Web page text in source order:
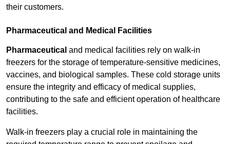
their customers.
Pharmaceutical and Medical Facilities
Pharmaceutical and medical facilities rely on walk-in
freezers for the storage of temperature-sensitive medicines,
vaccines, and biological samples. These cold storage units
ensure the integrity and efficacy of medical supplies,
contributing to the safe and efficient operation of healthcare
facilities.
Walk-in freezers play a crucial role in maintaining the